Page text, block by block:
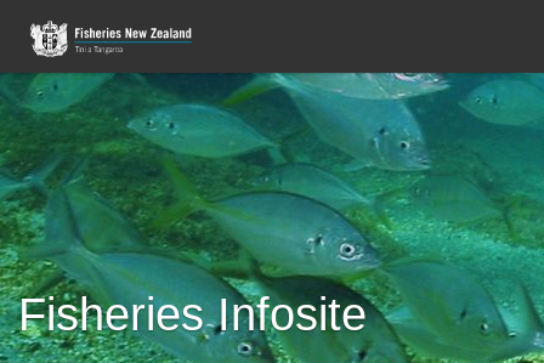
Fisheries Infosite